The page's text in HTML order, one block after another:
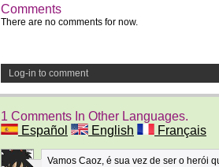
Comments
There are no comments for now.
Log-in to comment
1 Comments In Other Languages.
Español
English Français
Vamos Caoz, é sua vez de ser o herói